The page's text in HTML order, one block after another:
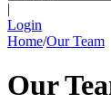
|
Login
Home/Our Team
Our